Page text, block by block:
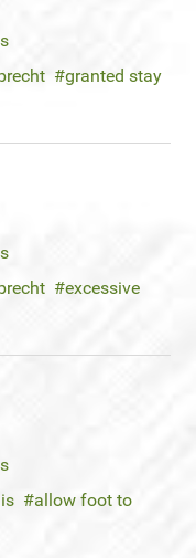
granted stay
excessive
allow foot to